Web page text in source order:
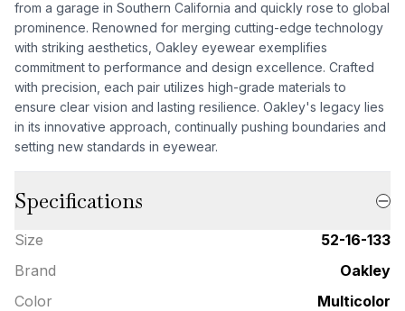
from a garage in Southern California and quickly rose to global
prominence. Renowned for merging cutting-edge technology
with striking aesthetics, Oakley eyewear exemplifies
commitment to performance and design excellence. Crafted
with precision, each pair utilizes high-grade materials to
ensure clear vision and lasting resilience. Oakley's legacy lies
in its innovative approach, continually pushing boundaries and
setting new standards in eyewear.
Specifications
Size
52-16-133
Brand
Oakley
Color
Multicolor